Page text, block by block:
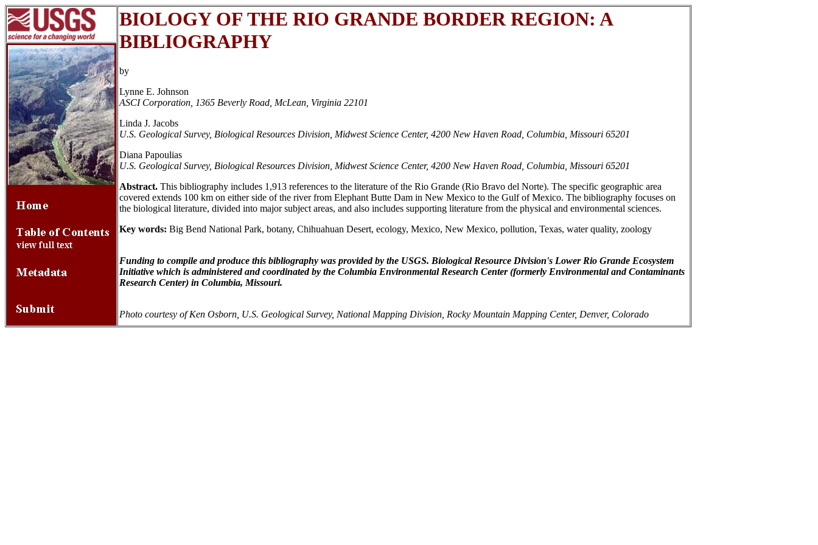
BIOLOGY OF THE RIO GRANDE BORDER REGION: A
BIBLIOGRAPHY
by
Lynne E. Johnson
ASCI Corporation, 1365 Beverly Road, McLean, Virginia 22101
Linda J. Jacobs
U.S. Geological Survey, Biological Resources Division, Midwest Science Center, 4200 New Haven Road, Columbia, Missouri 65201
Diana Papoulias
U.S. Geological Survey, Biological Resources Division, Midwest Science Center, 4200 New Haven Road, Columbia, Missouri 65201
Abstract. This bibliography includes 1,913 references to the literature of the Rio Grande (Rio Bravo del Norte). The specific geographic area
covered extends 100 km on either side of the river from Elephant Butte Dam in New Mexico to the Gulf of Mexico. The bibliography focuses on
the biological literature, divided into major subject areas, and also includes supporting literature from the physical and environmental sciences.
Key words: Big Bend National Park, botany, Chihuahuan Desert, ecology, Mexico, New Mexico, pollution, Texas, water quality, zoology
Funding to compile and produce this bibliography was provided by the USGS. Biological Resource Division's Lower Rio Grande Ecosystem
Initiative which is administered and coordinated by the Columbia Environmental Research Center (formerly Environmental and Contaminants
Research Center) in Columbia, Missouri.
Photo courtesy of Ken Osborn, U.S. Geological Survey, National Mapping Division, Rocky Mountain Mapping Center, Denver, Colorado